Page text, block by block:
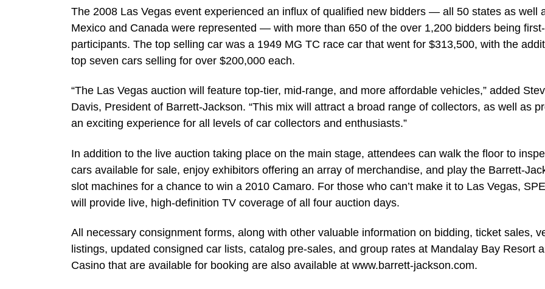
The 2008 Las Vegas event experienced an influx of qualified new bidders — all 50 states as well
Mexico and Canada were represented — with more than 650 of the over 1,200 bidders being
participants. The top selling car was a 1949 MG TC race car that went for $313,500, with the
top seven cars selling for over $200,000 each.
“The Las Vegas auction will feature top-tier, mid-range, and more affordable vehicles,” added
Davis, President of Barrett-Jackson. “This mix will attract a broad range of collectors, as well as
an exciting experience for all levels of car collectors and enthusiasts.”
In addition to the live auction taking place on the main stage, attendees can walk the floor to
cars available for sale, enjoy exhibitors offering an array of merchandise, and play the Barrett-
slot machines for a chance to win a 2010 Camaro. For those who can’t make it to Las Vegas,
will provide live, high-definition TV coverage of all four auction days.
All necessary consignment forms, along with other valuable information on bidding, ticket sales,
listings, updated consigned car lists, catalog pre-sales, and group rates at Mandalay Bay Resort
Casino that are available for booking are also available at www.barrett-jackson.com.